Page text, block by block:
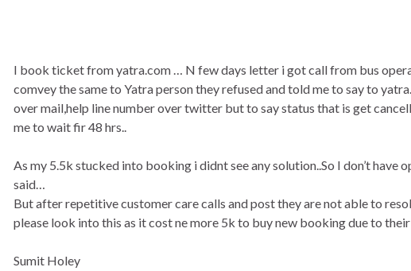
I book ticket from yatra.com … N few days letter i got call from bus
comvey the same to Yatra person they refused and told me to say to
over mail,help line number over twitter but to say status that is get
me to wait fir 48 hrs..
As my 5.5k stucked into booking i didnt see any solution..So I don’t have
said…
But after repetitive customer care calls and post they are not able to
please look into this as it cost ne more 5k to buy new booking due to
Sumit Holey